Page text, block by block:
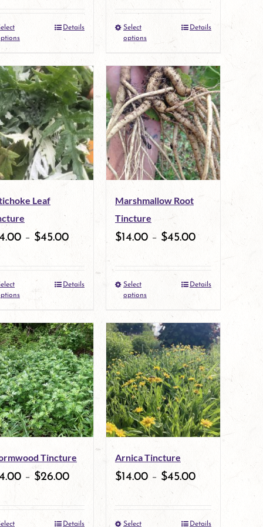
This
has
multiple
variants.
The
options
be
chosen
product
Details
Select
options
This
product
has
multiple
variants.
The
options
be
chosen
the
page
Details
Leaf
– $45.00
This
has
multiple
variants.
The
options
be
Details
Marshmallow Root
Tincture
$14.00 – $45.00
Select
options
This
has
multiple
variants.
The
options
be
on
Details
Tincture
– $26.00
Details
Arnica Tincture
$14.00 – $45.00
Select
Details